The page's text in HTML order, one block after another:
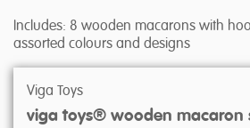
Includes: 8 wooden macarons with
assorted colours and designs
Viga Toys
viga toys® wooden macaron